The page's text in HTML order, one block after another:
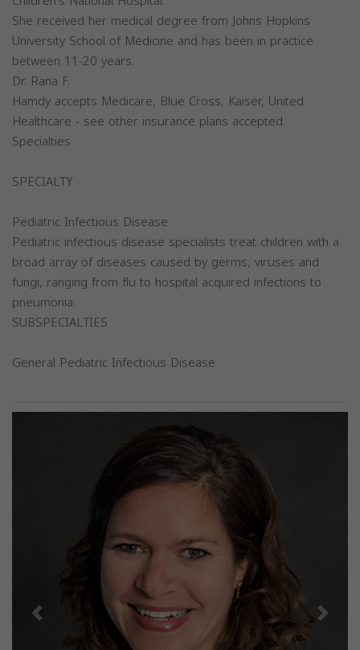
She received her medical degree from Johns Hopkins
University School of Medicine and has been in practice
between 11-20 years.
Dr. Rana F.
Hamdy accepts Medicare, Blue Cross, Kaiser, United
Healthcare - see other insurance plans accepted.
Specialties
SPECIALTY
Pediatric Infectious Disease
Pediatric infectious disease specialists treat children with a
broad array of diseases caused by germs, viruses and
fungi, ranging from flu to hospital acquired infections to
pneumonia.
SUBSPECIALTIES
General Pediatric Infectious Disease
Previous Next